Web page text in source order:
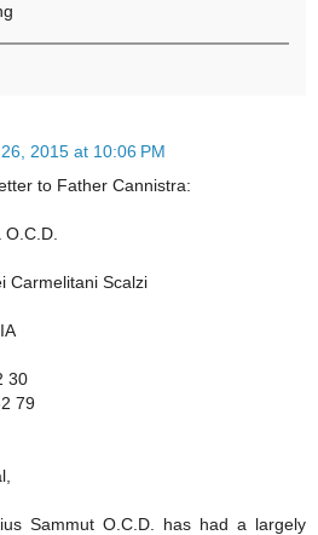
2015 at 10:06 PM
to Father Cannistra:
Carmelitani Scalzi
30
79
Sammut O.C.D. has had a largely